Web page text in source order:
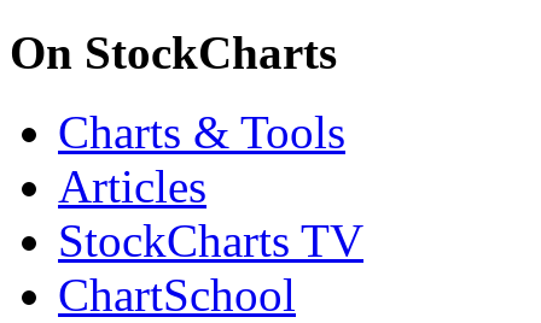
On StockCharts
Charts & Tools
Articles
StockCharts TV
ChartSchool